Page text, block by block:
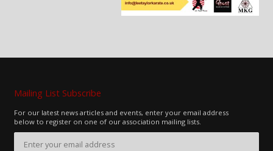
Mailing List Subscribe
For our latest news articles and events, enter your email address
below to register on one of our association mailing lists.